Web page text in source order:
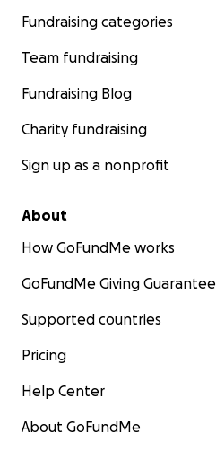
Fundraising categories
Team fundraising
Fundraising Blog
Charity fundraising
Sign up as a nonprofit
About
How GoFundMe works
GoFundMe Giving Guarantee
Supported countries
Pricing
Help Center
About GoFundMe